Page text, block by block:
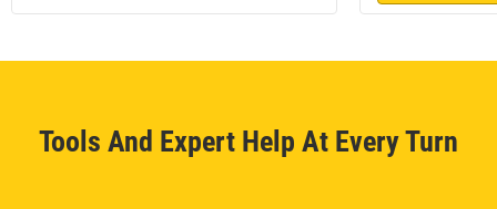
Tools And Expert Help At Every Turn